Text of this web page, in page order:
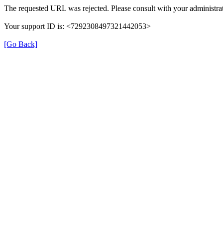
The requested URL was rejected. Please consult with your
Your support ID is: <7292308497321442053>
[Go Back]